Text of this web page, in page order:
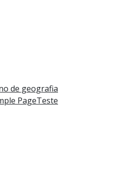
de geografia
PageTeste